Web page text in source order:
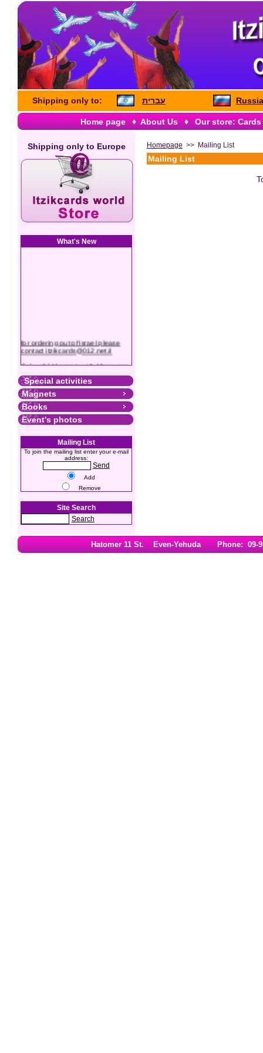
Shipping only to: עברית
Home page ♦ About Us ♦ Our store:
Shipping only to Europe
What's New
for ordering out of Israel please
contact itzikcards@012.net.il
Colourful Magnets with Messages
Special activities
Magnets
Books
Event's photos
Mailing List
To join the mailing list enter your e-mail
address:
Send
Add
Remove
Site Search
Search
Homepage >> Mailing List
Mailing List
Hatomer 11 St. Even-Yehuda Phone: